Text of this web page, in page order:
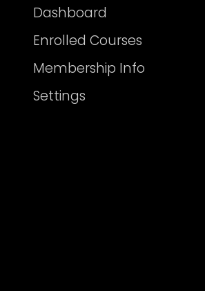
Dashboard
Enrolled Courses
Membership Info
Settings